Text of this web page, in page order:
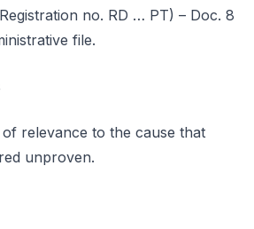
no. RD … PT) – Doc. 8
file.
relevance to the cause that
unproven.